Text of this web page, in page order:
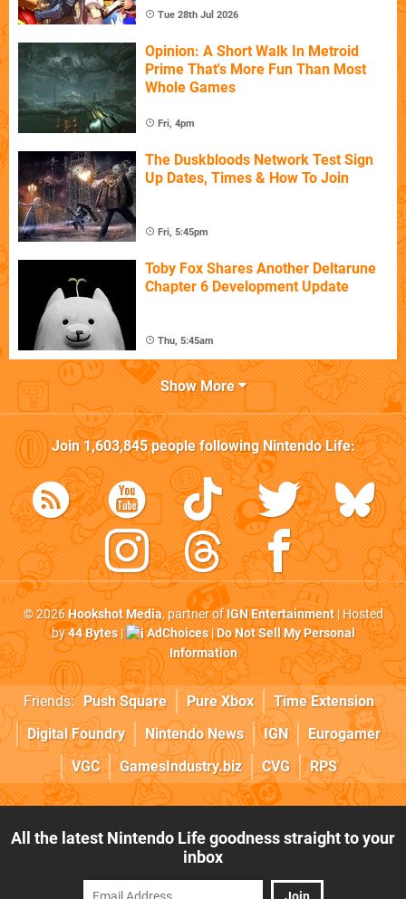
Tue 28th Jul 2026
Opinion: A Short Walk In Metroid
Prime That's More Fun Than Most
Whole Games
Fri, 4pm
The Duskbloods Network Test Sign
Up Dates, Times & How To Join
Fri, 5:45pm
Toby Fox Shares Another Deltarune
Chapter 6 Development Update
Thu, 5:45am
Show More
Join1,603,845people followingNintendo Life:
© 2026Hookshot Media, partner ofIGN Entertainment| Hosted
by44 Bytes| AdChoices|Do Not Sell My Personal
Information
Friends: Push Square Pure Xbox
Time Extension
Digital Foundry
Nintendo News IGN
Eurogamer
VGC
GamesIndustry.biz CVG RPS
All the latest Nintendo Life goodness straight to your
inbox